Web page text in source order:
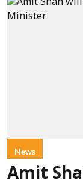
News
Amit